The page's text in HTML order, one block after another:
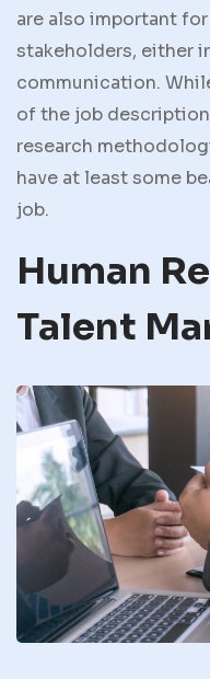
are also important
stakeholders, either
communication.
of the job
research
have at least some
job.
Human
Talent